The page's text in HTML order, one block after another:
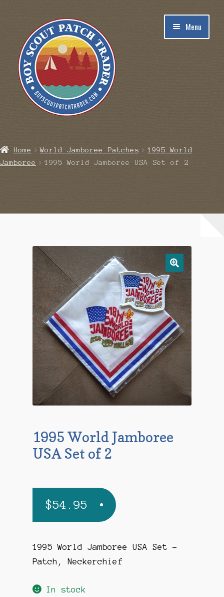
navigation
content
Menu
Blog
Contact Us
Mailing List
Make a Payment
My account
Payment Confirmation
Wishlist
Home World Jamboree Patches
1995 World
Jamboree
1995 World Jamboree USA Set of 2
1995 World Jamboree
USA Set of 2
$54.95
1995 World Jamboree USA Set –
Patch, Neckerchief
In stock